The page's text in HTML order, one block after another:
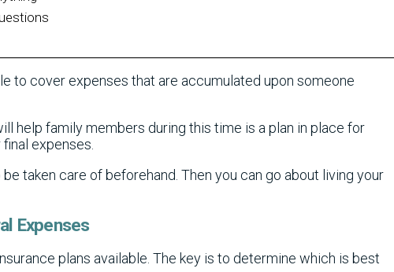
to cover expenses that are accumulated upon someone
help family members during this time is a plan in place for
expenses.
taken care of beforehand. Then you can go about living your
Expenses
plans available. The key is to determine which is best